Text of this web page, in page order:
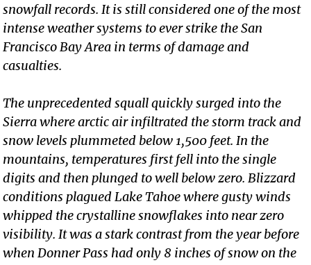
snowfall records. It is still considered one of the most
intense weather systems to ever strike the San
Francisco Bay Area in terms of damage and
casualties.
The unprecedented squall quickly surged into the
Sierra where arctic air infiltrated the storm track and
snow levels plummeted below 1,500 feet. In the
mountains, temperatures first fell into the single
digits and then plunged to well below zero. Blizzard
conditions plagued Lake Tahoe where gusty winds
whipped the crystalline snowflakes into near zero
visibility. It was a stark contrast from the year before
when Donner Pass had only 8 inches of snow on the